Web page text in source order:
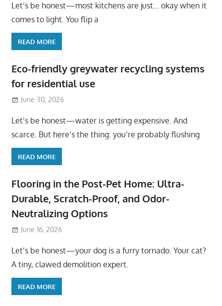
Let’s be honest—most kitchens are just… okay when it
comes to light. You flip a
READ MORE
Eco-friendly greywater recycling systems
for residential use
June 30, 2026
Let’s be honest—water is getting expensive. And
scarce. But here’s the thing: you’re probably flushing
READ MORE
Flooring in the Post-Pet Home: Ultra-
Durable, Scratch-Proof, and Odor-
Neutralizing Options
June 16, 2026
Let’s be honest—your dog is a furry tornado. Your cat?
A tiny, clawed demolition expert.
READ MORE